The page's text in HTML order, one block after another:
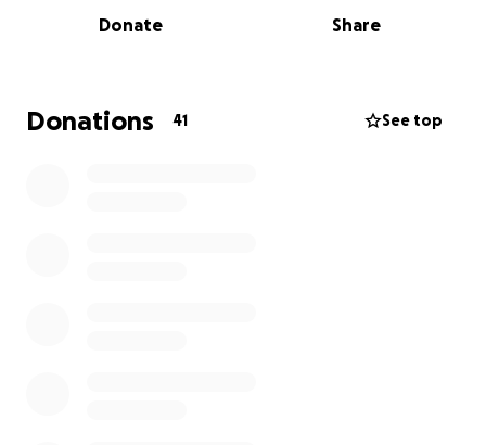
Kim is the type of person who never asks for help —
Your donation will help Kim cover medical expenses,
Donate Share
Donations 41 See top